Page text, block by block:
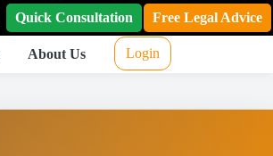
Quick Consultation Free Legal Advice
About Us Login